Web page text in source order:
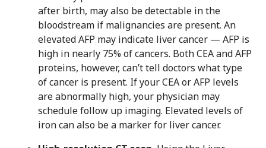
after birth, may also be detectable in the
bloodstream if malignancies are present. An
elevated AFP may indicate liver cancer — AFP is
high in nearly 75% of cancers. Both CEA and AFP
proteins, however, can’t tell doctors what type
of cancer is present. If your CEA or AFP levels
are abnormally high, your physician may
schedule follow up imaging. Elevated levels of
iron can also be a marker for liver cancer.